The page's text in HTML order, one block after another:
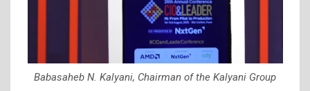
Babasaheb N. Kalyani, Chairman of the Kalyani Group